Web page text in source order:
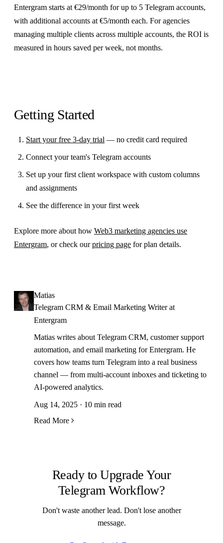
Entergram starts at €29/month for up to 5 Telegram accounts,
with additional accounts at €5/month each. For agencies
managing multiple clients across multiple accounts, the ROI is
measured in hours saved per week, not months.
Getting Started
Start your free 3-day trial — no credit card required
Connect your team's Telegram accounts
Set up your first client workspace with custom columns
and assignments
See the difference in your first week
Explore more about how Web3 marketing agencies use
Entergram, or check ourpricing page for plan details.
Matias
Telegram CRM & Email Marketing Writer at
Entergram
Matias writes about Telegram CRM, customer support
automation, and email marketing for Entergram. He
covers how teams turn Telegram into a real business
channel — from multi-account inboxes and ticketing to
AI-powered analytics.
Aug 14, 2025 · 10 min read
Read More
Ready to Upgrade Your
Telegram Workflow?
Don't waste another lead. Don't lose another
message.